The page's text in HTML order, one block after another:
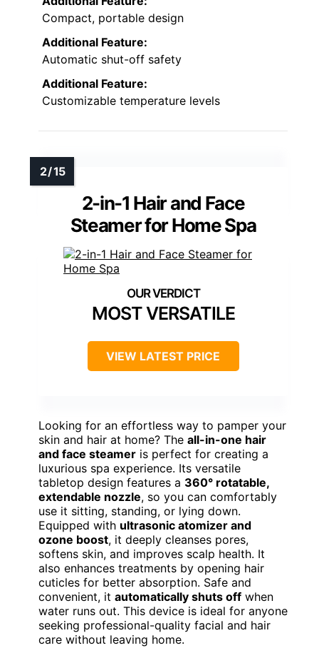
Compact, portable design
Additional Feature:
Automatic shut-off safety
Additional Feature:
Customizable temperature levels
2-in-1 Hair and Face
Steamer for Home Spa
MOST VERSATILE
VIEW LATEST PRICE
Looking for an effortless way to pamper your
skin and hair at home? The all-in-one hair
and face steamer is perfect for creating a
luxurious spa experience. Its versatile
tabletop design features a 360° rotatable,
extendable nozzle, so you can comfortably
use it sitting, standing, or lying down.
Equipped with ultrasonic atomizer and
ozone boost, it deeply cleanses pores,
softens skin, and improves scalp health. It
also enhances treatments by opening hair
cuticles for better absorption. Safe and
convenient, it automatically shuts off when
water runs out. This device is ideal for anyone
seeking professional-quality facial and hair
care without leaving home.